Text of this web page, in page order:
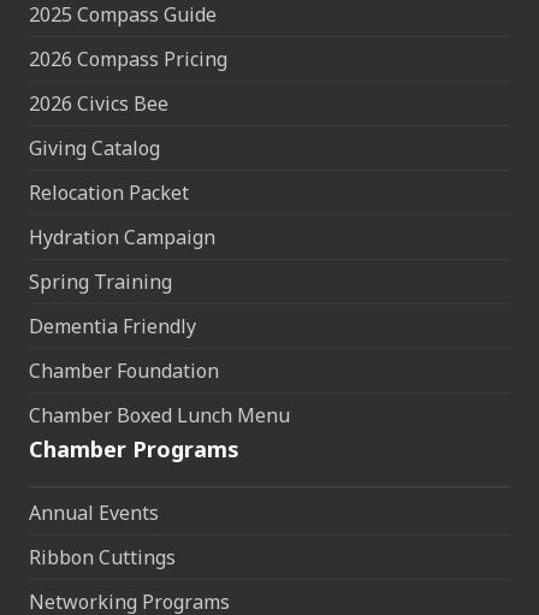
2025 Compass Guide
2026 Compass Pricing
2026 Civics Bee
Giving Catalog
Relocation Packet
Hydration Campaign
Spring Training
Dementia Friendly
Chamber Foundation
Chamber Boxed Lunch Menu
Chamber Programs
Annual Events
Ribbon Cuttings
Networking Programs